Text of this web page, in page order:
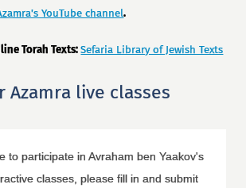
YouTube channel.
Torah Texts:Sefaria Library of Jewish Texts
Azamra live classes
to participate in Avraham ben Yaakov's
classes, please fill in and submit